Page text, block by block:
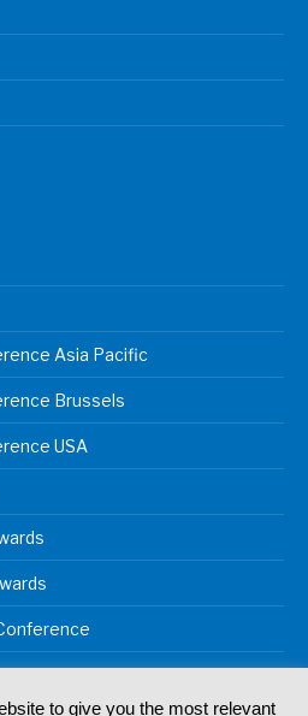
Asia Pacific
Brussels
USA
to give you the most relevant